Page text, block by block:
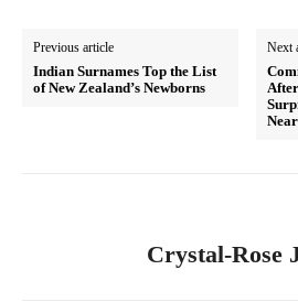
Previous article
Indian Surnames Top the List
of New Zealand’s Newborns
Next
Crystal-Rose